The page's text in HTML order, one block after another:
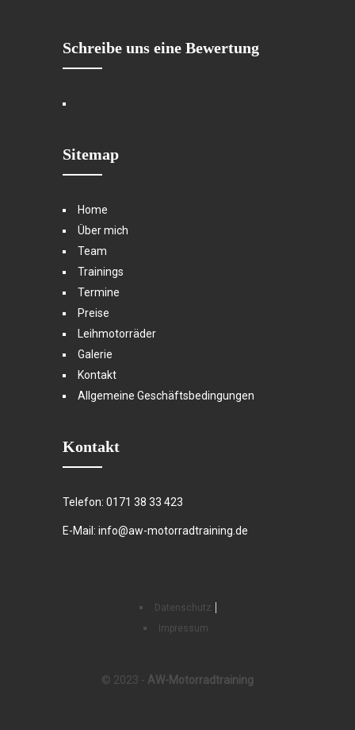
Schreibe uns eine Bewertung
Sitemap
Home
Über mich
Team
Trainings
Termine
Preise
Leihmotorräder
Galerie
Kontakt
Allgemeine Geschäftsbedingungen
Kontakt
Telefon: 0171 38 33 423
E-Mail: info@aw-motorradtraining.de
Datenschutz
Impressum
© 2023 - AW-Motorradtraining